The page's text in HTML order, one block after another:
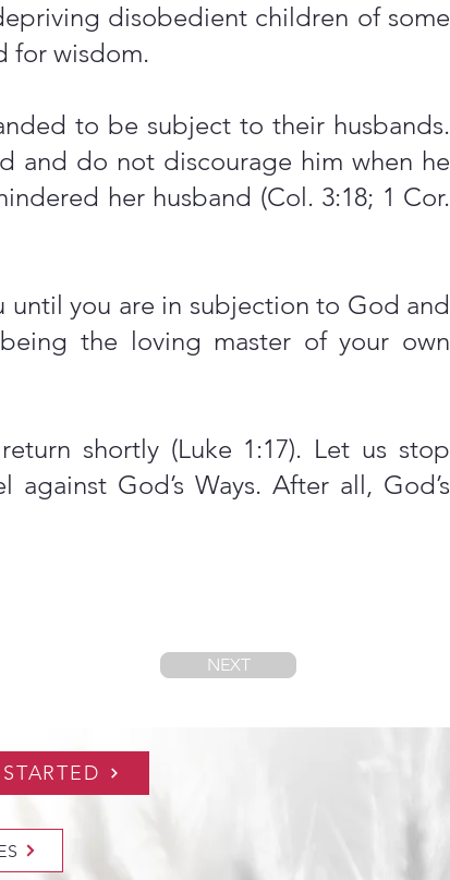
disobedient children of some
for wisdom.
to be subject to their husbands.
and do not discourage him when he
her husband (Col. 3:18; 1 Cor.
until you are in subjection to God and
the loving master of your own
shortly (Luke 1:17). Let us stop
God’s Ways. After all, God’s
NEXT